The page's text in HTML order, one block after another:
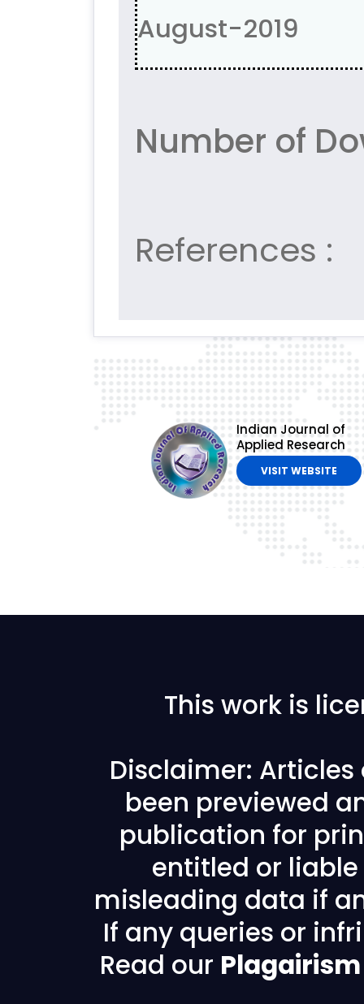
August-2019
Number of
References :
Indian Journal of
Applied Research
VISIT WEBSITE
This work is
Disclaimer: Articles
been previewed
publication for
entitled or
misleading data if
If any queries or
Read our